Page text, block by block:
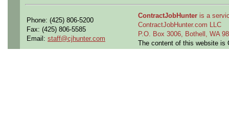
Phone: (425) 806-5200
Fax: (425) 806-5585
Email: staff@cjhunter.com
ContractJobHunter is a
ContractJobHunter.com LLC
P.O. Box 3006, Bothell, WA
The content of this website is